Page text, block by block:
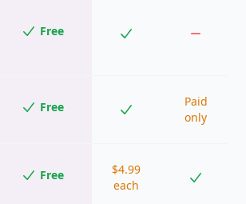
Free
Free
Paid
only
Free
$4.99
each